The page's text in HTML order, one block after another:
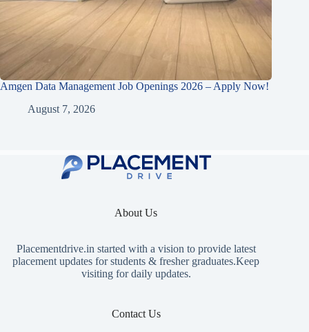
Amgen Data Management Job Openings 2026 – Apply Now!
August 7, 2026
About Us
Placementdrive.in started with a vision to provide latest
placement updates for students & fresher graduates.Keep
visiting for daily updates.
Contact Us